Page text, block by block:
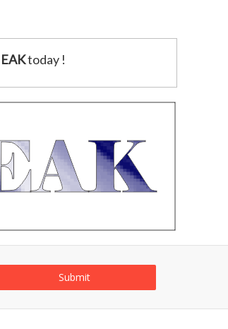
EAKtoday !